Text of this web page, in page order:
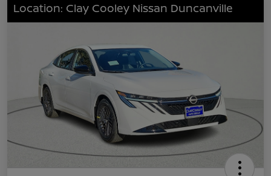
Location: Clay Cooley Nissan Duncanville